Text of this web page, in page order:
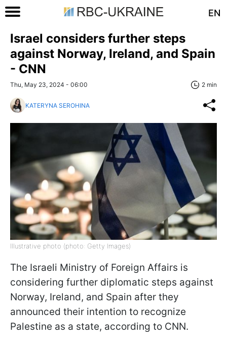
EN
Israel considers further steps
against Norway, Ireland, and Spain
- CNN
Thu, May 23, 2024 - 06:00 2 min
KATERYNA SEROHINA
Illustrative photo (photo: Getty Images)
The Israeli Ministry of Foreign Affairs is
considering further diplomatic steps against
Norway, Ireland, and Spain after they
announced their intention to recognize
Palestine as a state, according to CNN.